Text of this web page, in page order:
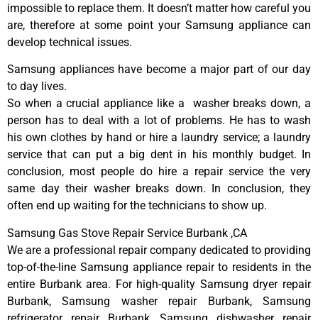
impossible to replace them. It doesn’t matter how careful you
are, therefore at some point your Samsung appliance can
develop technical issues.
Samsung appliances have become a major part of our day
to day lives.
So when a crucial appliance like a washer breaks down, a
person has to deal with a lot of problems. He has to wash
his own clothes by hand or hire a laundry service; a laundry
service that can put a big dent in his monthly budget. In
conclusion, most people do hire a repair service the very
same day their washer breaks down. In conclusion, they
often end up waiting for the technicians to show up.
Samsung Gas Stove Repair Service Burbank ,CA
We are a professional repair company dedicated to providing
top-of-the-line Samsung appliance repair to residents in the
entire Burbank area. For high-quality Samsung dryer repair
Burbank, Samsung washer repair Burbank, Samsung